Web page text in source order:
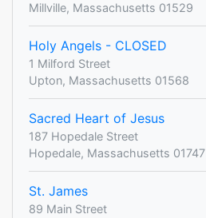
Millville, Massachusetts 01529
Holy Angels - CLOSED
1 Milford Street
Upton, Massachusetts 01568
Sacred Heart of Jesus
187 Hopedale Street
Hopedale, Massachusetts 01747
St. James
89 Main Street